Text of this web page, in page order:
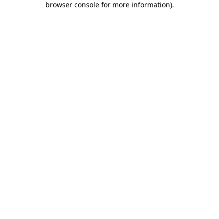
browser console for more information).